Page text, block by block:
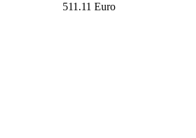
511.11Euro